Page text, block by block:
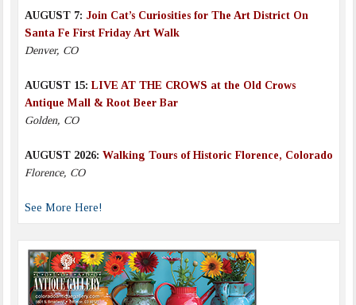
AUGUST 7: Join Cat’s Curiosities for The Art District On
Santa Fe First Friday Art Walk
Denver, CO
AUGUST 15:LIVE AT THE CROWS at the Old Crows
Antique Mall & Root Beer Bar
Golden, CO
AUGUST 2026: Walking Tours of Historic Florence, Colorado
Florence, CO
See More Here!